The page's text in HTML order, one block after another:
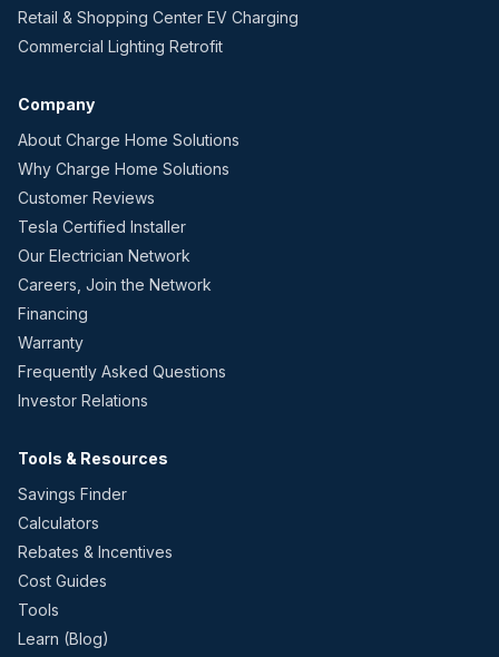
Retail & Shopping Center EV Charging
Commercial Lighting Retrofit
Company
About Charge Home Solutions
Why Charge Home Solutions
Customer Reviews
Tesla Certified Installer
Our Electrician Network
Careers, Join the Network
Financing
Warranty
Frequently Asked Questions
Investor Relations
Tools & Resources
Savings Finder
Calculators
Rebates & Incentives
Cost Guides
Tools
Learn (Blog)